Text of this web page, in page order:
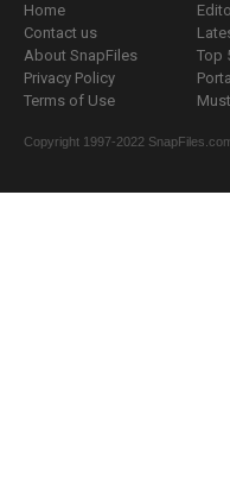
Home
Contact us
About SnapFiles
Privacy Policy
Terms of Use
Top
Copyright 1997-2022